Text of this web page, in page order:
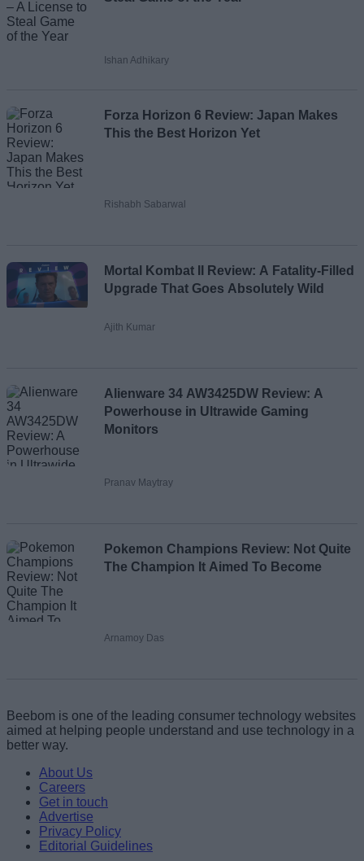
Ishan Adhikary
Forza Horizon 6 Review: Japan Makes
This the Best Horizon Yet
Rishabh Sabarwal
Mortal Kombat II Review: A Fatality-Filled
Upgrade That Goes Absolutely Wild
Ajith Kumar
Alienware 34 AW3425DW Review: A
Powerhouse in Ultrawide Gaming
Monitors
Pranav Maytray
Pokemon Champions Review: Not Quite
The Champion It Aimed To Become
Arnamoy Das
Beebom is one of the leading consumer technology websites
aimed at helping people understand and use technology in a
better way.
About Us
Careers
Get in touch
Advertise
Privacy Policy
Editorial Guidelines